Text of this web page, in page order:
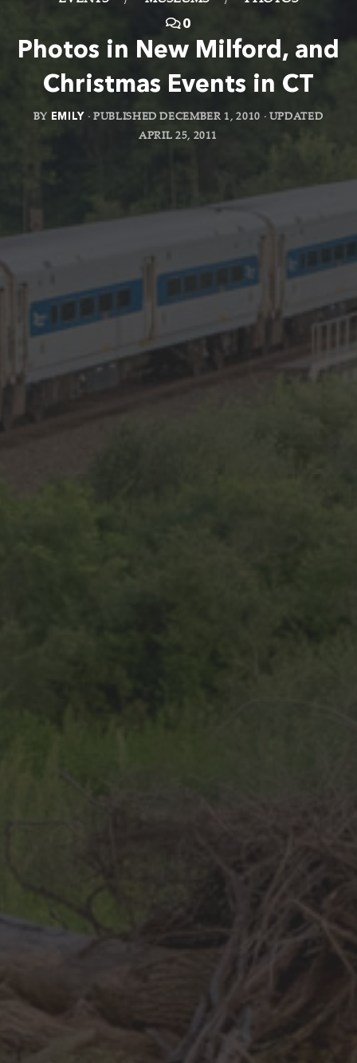
0
Photos in New Milford, and
Christmas Events in CT
BY EMILY · PUBLISHEDDECEMBER 1, 2010 · UPDATED
APRIL 25, 2011